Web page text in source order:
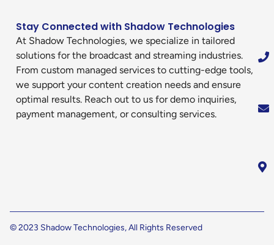
Stay Connected with Shadow Technologies
At Shadow Technologies, we specialize in tailored
solutions for the broadcast and streaming industries.
From custom managed services to cutting-edge tools,
we support your content creation needs and ensure
optimal results. Reach out to us for demo inquiries,
payment management, or consulting services.
© 2023 Shadow Technologies, All Rights Reserved